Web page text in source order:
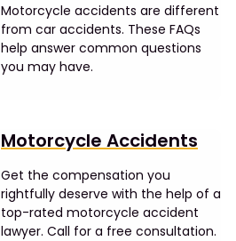
Motorcycle accidents are different
from car accidents. These FAQs
help answer common questions
you may have.
Motorcycle Accidents
Get the compensation you
rightfully deserve with the help of a
top-rated motorcycle accident
lawyer. Call for a free consultation.